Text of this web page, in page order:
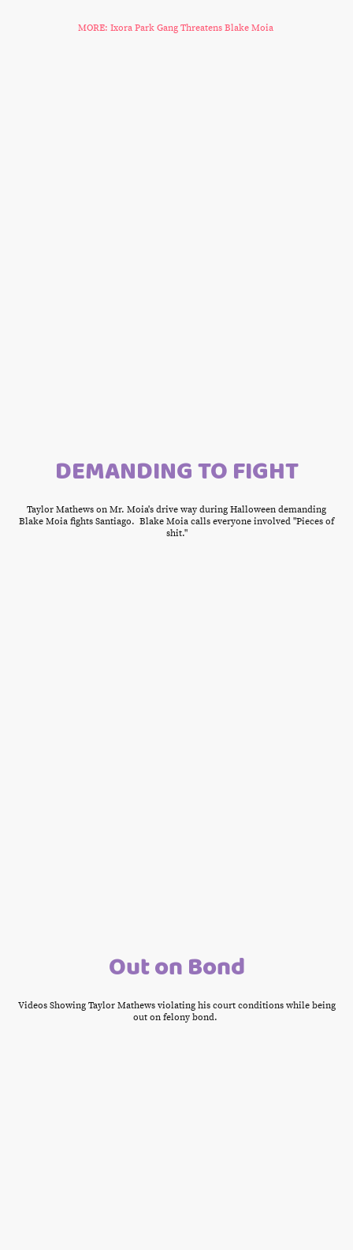
MORE: Ixora Park Gang Threatens Blake Moia
DEMANDING TO FIGHT
Taylor Mathews on Mr. Moia's drive way during Halloween demanding
Blake Moia fights Santiago. Blake Moia calls everyone involved "Pieces of
shit."
Out on Bond
Videos Showing Taylor Mathews violating his court conditions while being
out on felony bond.